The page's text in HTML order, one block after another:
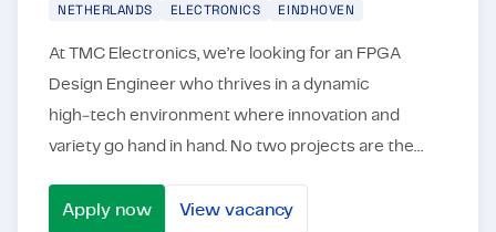
NETHERLANDS ELECTRONICS EINDHOVEN
At TMC Electronics, we’re looking for an FPGA
Design Engineer who thrives in a dynamic
high‑tech environment where innovation and
variety go hand in hand. No two projects are the
the semiconductor...
Apply now View vacancy